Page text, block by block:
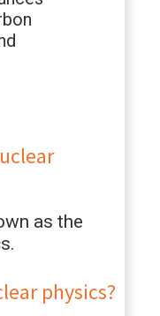
as the
physics?